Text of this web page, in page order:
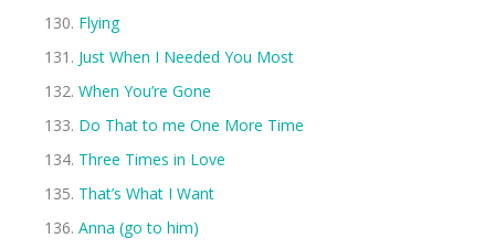
Flying
Just When I Needed You Most
When You’re Gone
Do That to me One More Time
Three Times in Love
That’s What I Want
Anna (go to him)